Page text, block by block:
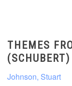
THEMES
(SCHUBERT)
Johnson, Stuart